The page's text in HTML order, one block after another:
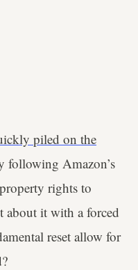
piled on the
following Amazon’s
rights to
it with a forced
reset allow for